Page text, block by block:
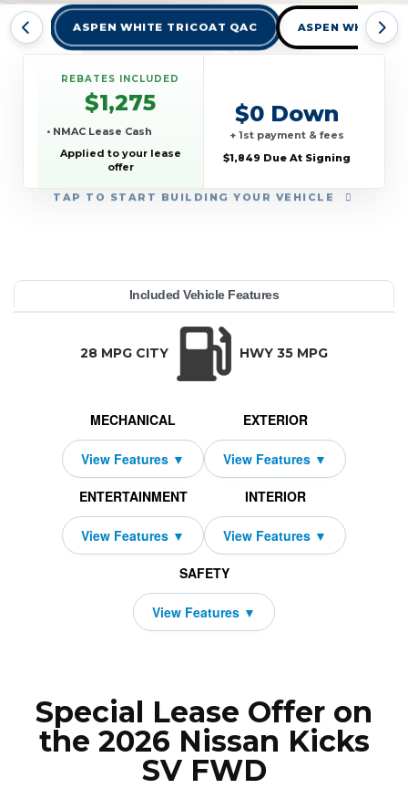
ASPEN WHITE TRICOAT QAC ASPEN WHITE
TAP TO START BUILDING YOUR VEHICLE
REBATES INCLUDED
$1,275
• NMAC Lease Cash
Applied to your lease
offer
$0 Down
+ 1st payment & fees
$1,849 Due At Signing
YEAR:
MAKE:
MODEL:
TRIM:
FWD
BODY STYLE:
MSRP:
LEASE TERM:
36
MILES PER YEAR:
PAYMENT:
DUE AT SIGNING:
Included Vehicle Features
28 MPG CITY HWY 35 MPG
MECHANICAL EXTERIOR
ENTERTAINMENT INTERIOR
SAFETY
Special Lease Offer on
the 2026 Nissan Kicks
SV FWD